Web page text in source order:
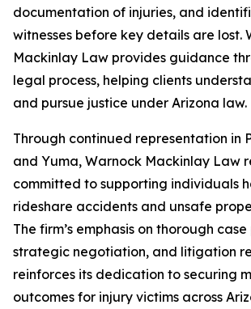
documentation of injuries, and
witnesses before key details are lost.
Mackinlay Law provides guidance
legal process, helping clients
and pursue justice under Arizona law.
Through continued representation in
and Yuma, Warnock Mackinlay Law
committed to supporting individuals
rideshare accidents and unsafe
The firm’s emphasis on thorough
strategic negotiation, and litigation
reinforces its dedication to securing
outcomes for injury victims across